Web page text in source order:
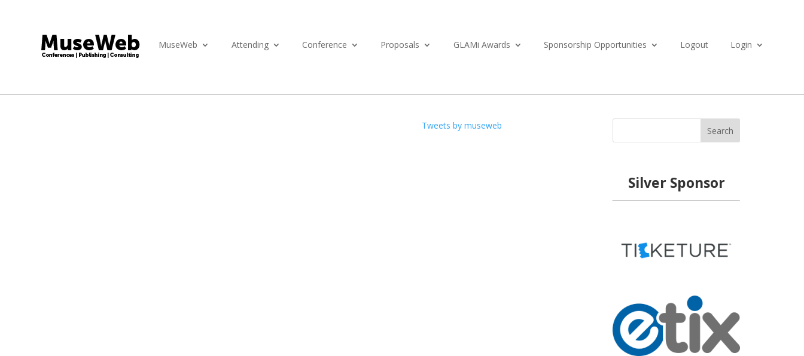
MuseWeb Attending Conference Proposals GLAMi Awards Sponsorship Opportunities Logout Login
Tweets by museweb Search
Silver Sponsor